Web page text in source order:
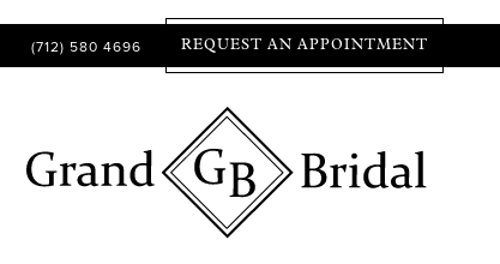
(712) 580 4696 REQUEST AN APPOINTMENT